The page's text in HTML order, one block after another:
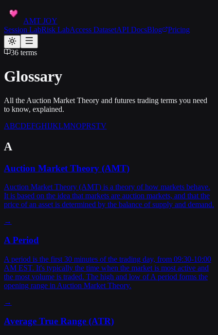
AMT JOY
Session LabRisk LabAccess DatasetAPI DocsBlog Pricing
36 terms
Glossary
All the Auction Market Theory and futures trading terms you need
to know, explained.
ABCDEFGHIJKLMNOPRSTV
A
Auction Market Theory (AMT)
Auction Market Theory (AMT) is a theory of how markets behave.
It is based on the idea that markets are auction markets, and that the
price of an asset is determined by the balance of supply and demand.
→
A Period
A period is the first 30 minutes of the trading day, from 09:30-10:00
AM EST. It's typically the time when the market is most active and
the most volume is traded. The high and low of A period forms the
opening range in Auction Market Theory.
→
Average True Range (ATR)